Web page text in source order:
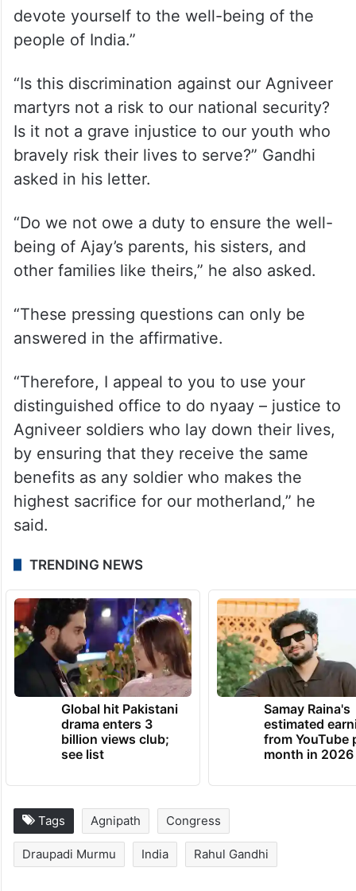
devote yourself to the well-being of the
people of India.”
“Is this discrimination against our Agniveer
martyrs not a risk to our national security?
Is it not a grave injustice to our youth who
bravely risk their lives to serve?” Gandhi
asked in his letter.
“Do we not owe a duty to ensure the well-
being of Ajay’s parents, his sisters, and
other families like theirs,” he also asked.
“These pressing questions can only be
answered in the affirmative.
“Therefore, I appeal to you to use your
distinguished office to do nyaay – justice to
Agniveer soldiers who lay down their lives,
by ensuring that they receive the same
benefits as any soldier who makes the
highest sacrifice for our motherland,” he
said.
TRENDING NEWS
Global hit Pakistani
drama enters 3
billion views club;
see list
Samay Raina's
estimated
from YouTube
month in 2026
Tags Agnipath Congress
Draupadi Murmu India Rahul Gandhi